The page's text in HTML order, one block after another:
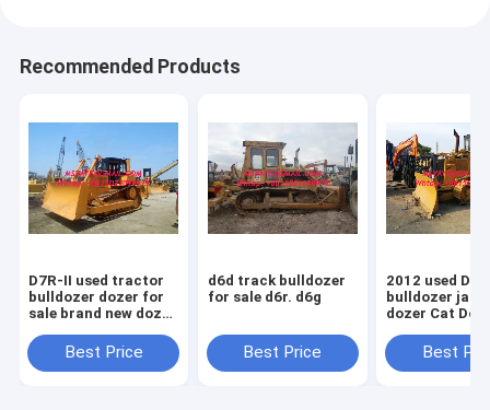
Recommended Products
D7R-II used tractor
bulldozer dozer for
sale brand new dozer
Best Price
d6d track bulldozer
for sale d6r. d6g
Best Price
2012 used
bulldozer
dozer Cat
D5G
Best